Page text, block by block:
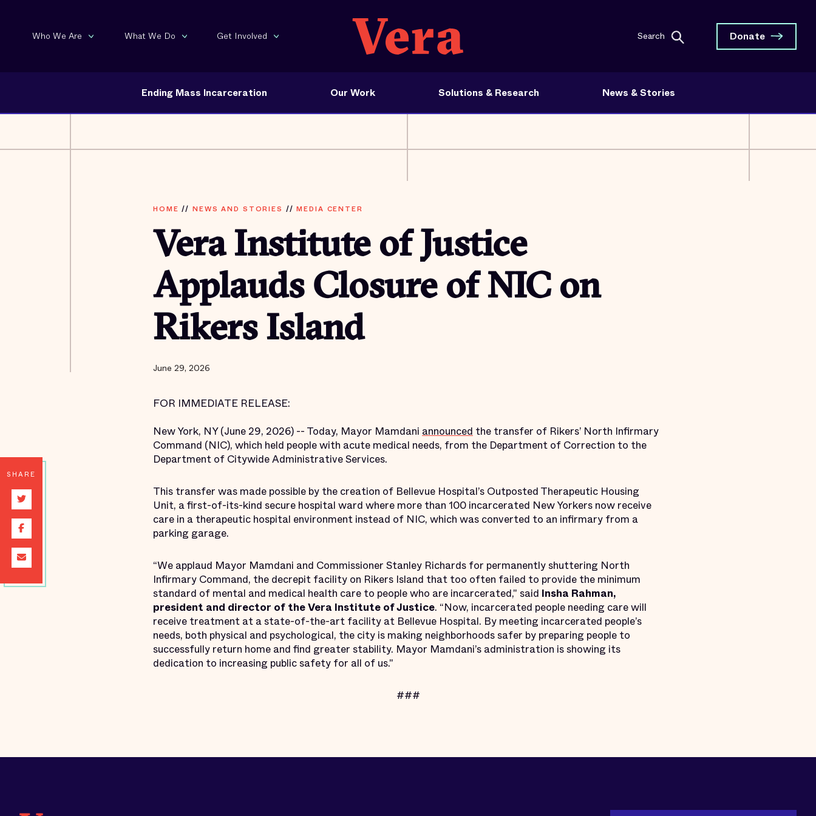
Who We Are What We Do Get Involved Search Donate
Ending Mass Incarceration Our Work Solutions & Research News & Stories
HOME // NEWS AND STORIES //MEDIA CENTER
Vera Institute of Justice
Applauds Closure of NIC on
Rikers Island
June 29, 2026
SHARE
FOR IMMEDIATE RELEASE:
New York, NY (June 29, 2026) -- Today, Mayor Mamdani announced the transfer of Rikers’ North Infirmary
Command (NIC), which held people with acute medical needs, from the Department of Correction to the
Department of Citywide Administrative Services.
This transfer was made possible by the creation of Bellevue Hospital’s Outposted Therapeutic Housing
Unit, a first-of-its-kind secure hospital ward where more than 100 incarcerated New Yorkers now receive
care in a therapeutic hospital environment instead of NIC, which was converted to an infirmary from a
parking garage.
“We applaud Mayor Mamdani and Commissioner Stanley Richards for permanently shuttering North
Infirmary Command, the decrepit facility on Rikers Island that too often failed to provide the minimum
standard of mental and medical health care to people who are incarcerated," said Insha Rahman,
president and director of the Vera Institute of Justice. “Now, incarcerated people needing care will
receive treatment at a state-of-the-art facility at Bellevue Hospital. By meeting incarcerated people’s
needs, both physical and psychological, the city is making neighborhoods safer by preparing people to
successfully return home and find greater stability. Mayor Mamdani’s administration is showing its
dedication to increasing public safety for all of us."
###